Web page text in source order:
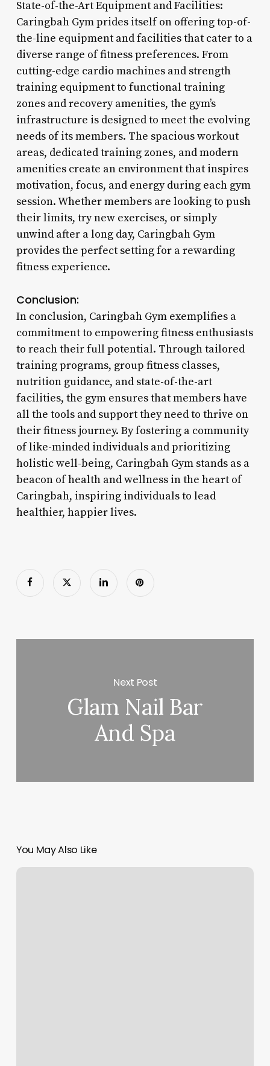
State-of-the-Art Equipment and Facilities:
Caringbah Gym prides itself on offering top-of-
the-line equipment and facilities that cater to a
diverse range of fitness preferences. From
cutting-edge cardio machines and strength
training equipment to functional training
zones and recovery amenities, the gym’s
infrastructure is designed to meet the evolving
needs of its members. The spacious workout
areas, dedicated training zones, and modern
amenities create an environment that inspires
motivation, focus, and energy during each gym
session. Whether members are looking to push
their limits, try new exercises, or simply
unwind after a long day, Caringbah Gym
provides the perfect setting for a rewarding
fitness experience.
Conclusion:
In conclusion, Caringbah Gym exemplifies a
commitment to empowering fitness enthusiasts
to reach their full potential. Through tailored
training programs, group fitness classes,
nutrition guidance, and state-of-the-art
facilities, the gym ensures that members have
all the tools and support they need to thrive on
their fitness journey. By fostering a community
of like-minded individuals and prioritizing
holistic well-being, Caringbah Gym stands as a
beacon of health and wellness in the heart of
Caringbah, inspiring individuals to lead
healthier, happier lives.
Next Post
Glam Nail Bar
And Spa
You May Also Like
Body